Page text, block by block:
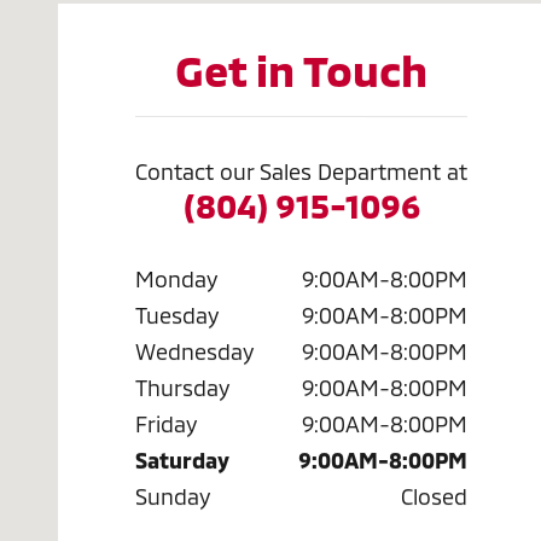
Get in Touch
Contact our Sales Department at
(804) 915-1096
Monday
9:00AM-8:00PM
Tuesday
9:00AM-8:00PM
Wednesday
9:00AM-8:00PM
Thursday
9:00AM-8:00PM
Friday
9:00AM-8:00PM
Saturday
9:00AM-8:00PM
Sunday
Closed